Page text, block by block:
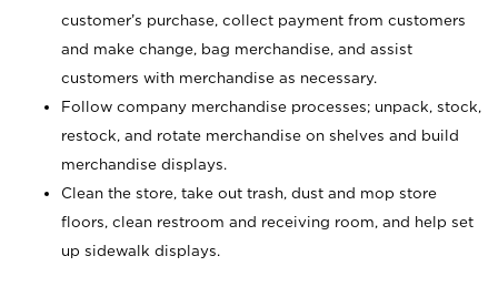
customer’s purchase, collect payment from customers
and make change, bag merchandise, and assist
customers with merchandise as necessary.
Follow company merchandise processes; unpack, stock,
restock, and rotate merchandise on shelves and build
merchandise displays.
Clean the store, take out trash, dust and mop store
floors, clean restroom and receiving room, and help set
up sidewalk displays.